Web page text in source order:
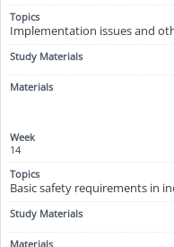
Implementation issues and
14
Basic safety requirements in